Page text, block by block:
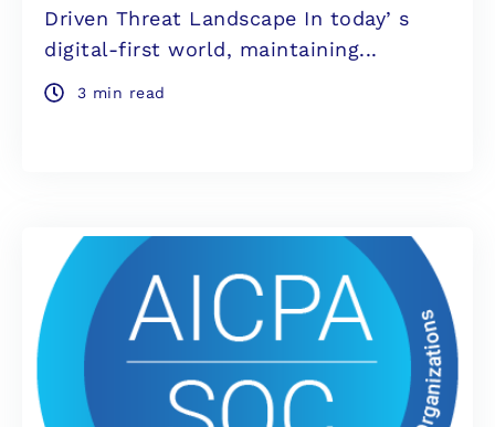
Driven Threat Landscape In todayʼs
digital-first world, maintaining...
3 min read